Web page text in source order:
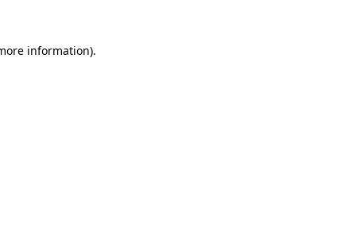
information).